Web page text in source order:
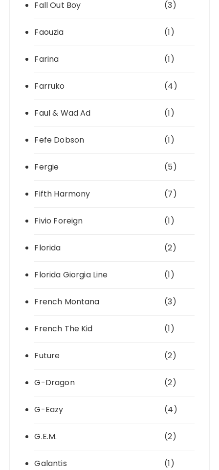
Fall Out Boy (3)
Faouzia (1)
Farina (1)
Farruko (4)
Faul & Wad Ad (1)
Fefe Dobson (1)
Fergie (5)
Fifth Harmony (7)
Fivio Foreign (1)
Florida (2)
Florida Giorgia Line (1)
French Montana (3)
French The Kid (1)
Future (2)
G-Dragon (2)
G-Eazy (4)
G.E.M. (2)
Galantis (1)